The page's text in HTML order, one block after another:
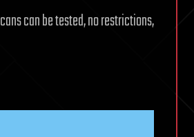
can be tested, no restrictions,